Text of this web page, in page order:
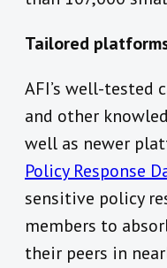
Tailored
AFI’s well-tested
and other
well as newer
Policy Response
sensitive policy
members to
their peers in